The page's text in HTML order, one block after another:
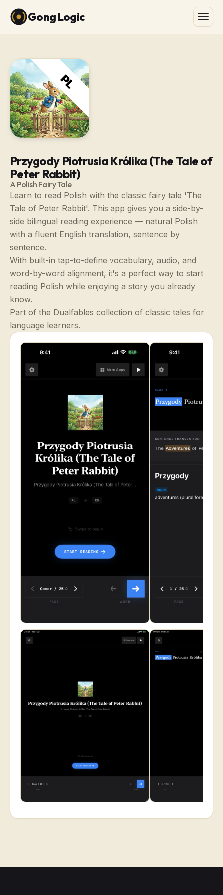
Gong Logic
Przygody Piotrusia Królika (The Tale of
Peter Rabbit)
A Polish Fairy Tale
Learn to read Polish with the classic fairy tale 'The
Tale of Peter Rabbit'. This app gives you a side-by-
side bilingual reading experience — natural Polish
with a fluent English translation, sentence by
sentence.
With built-in tap-to-define vocabulary, audio, and
word-by-word alignment, it's a perfect way to start
reading Polish while enjoying a story you already
know.
Part of the Dualfables collection of classic tales for
language learners.